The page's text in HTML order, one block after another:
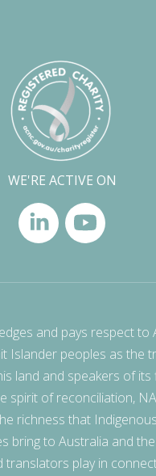
WE'RE ACTIVE ON
and pays respect to
Islander peoples as the
land and speakers of its
spirit of reconciliation,
richness that
bring to Australia and
play in